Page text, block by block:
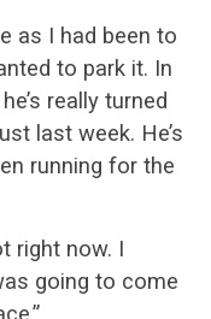
as I had been to
to park it. In
really turned
last week. He’s
running for the
right now. I
going to come